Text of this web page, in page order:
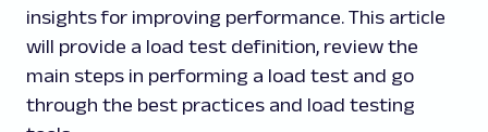
insights for improving performance. This article
will provide a load test definition, review the
main steps in performing a load test and go
through the best practices and load testing